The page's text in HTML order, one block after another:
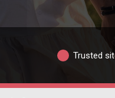
Trusted